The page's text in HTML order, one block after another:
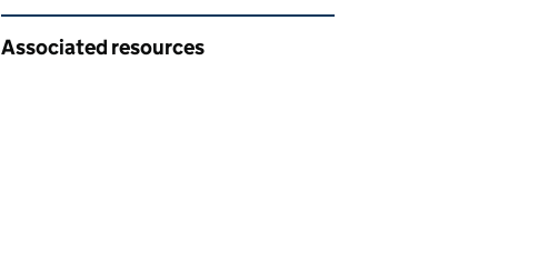
Related content and links
Associated resources